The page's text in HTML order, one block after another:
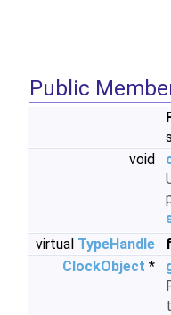
Public
void
virtual TypeHandle
ClockObject *